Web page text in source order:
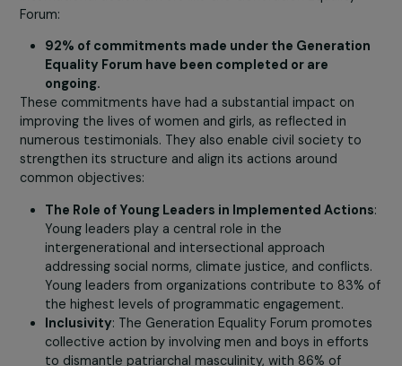
Under the Beijing Declaration, a roadmap was
societal levels. Key commitments included combating
violence against women, ensuring access to education
health, and promoting women’s participation in
making processes.
Today, significant progress has been made thanks to
international action drivers like the Generation Equality
92% of commitments made under the
Equality Forum have been completed or are
ongoing.
These commitments have had a substantial impact on
improving the lives of women and girls, as reflected in
numerous testimonials. They also enable civil society to
strengthen its structure and align its actions around